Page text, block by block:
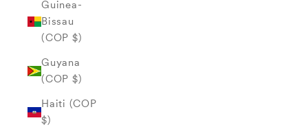
Guinea-
Bissau
(COP $)
Guyana
(COP $)
Haiti (COP
$)